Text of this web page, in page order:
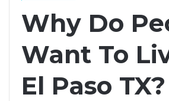
Why Do
Want To
El Paso TX?